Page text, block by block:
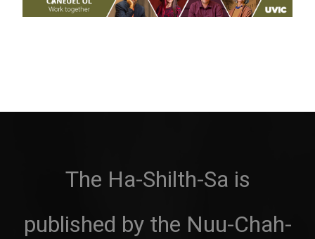
The Ha-Shilth-Sa is
published by the Nuu-Chah-